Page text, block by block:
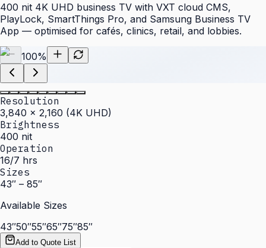
400 nit 4K UHD business TV with VXT cloud CMS,
PlayLock, SmartThings Pro, and Samsung Business TV
App — optimised for cafés, clinics, retail, and lobbies.
100%
Resolution
3,840 × 2,160 (4K UHD)
Brightness
400 nit
Operation
16/7 hrs
Sizes
43″ – 85″
Available Sizes
43″50″55″65″75″85″
Add to Quote List